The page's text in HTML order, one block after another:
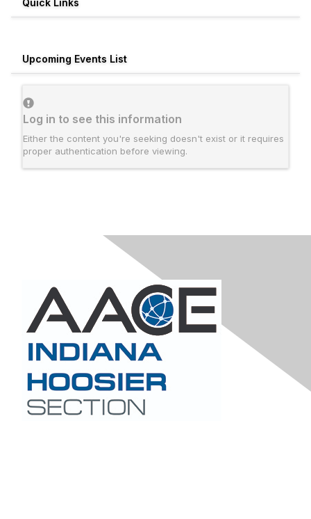
Quick Links
Upcoming Events List
Log in to see this information
Either the content you're seeking doesn't exist or it requires
proper authentication before viewing.